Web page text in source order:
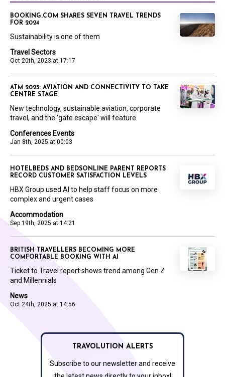
Travel Sectors
Oct 20th, 2023 at 17:17
BOOKING.COM SHARES SEVEN TRAVEL TRENDS
FOR 2024
Sustainability is one of them
Conferences Events
Jan 8th, 2025 at 00:03
ATM 2025: AVIATION AND CONNECTIVITY TO TAKE
CENTRE STAGE
New technology, sustainable aviation, corporate
travel, and the 'gate escape' will feature
Accommodation
Sep 19th, 2025 at 14:21
HOTELBEDS AND BEDSONLINE PARENT REPORTS
RECORD CUSTOMER SATISFACTION LEVELS
HBX Group used AI to help staff focus on more
complex and urgent cases
News
Oct 24th, 2025 at 14:56
BRITISH TRAVELLERS BECOMING MORE
COMFORTABLE BOOKING WITH AI
Ticket to Travel report shows trend among Gen Z
and Millennials
TRAVOLUTION ALERTS
Subscribe to our newsletter and receive